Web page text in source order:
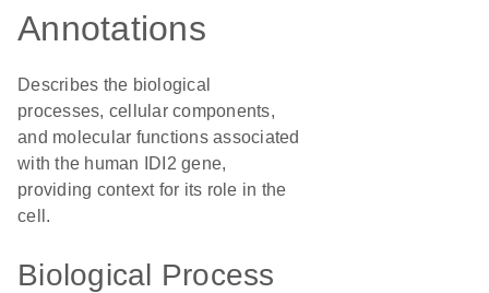
Annotations
Describes the biological
processes, cellular components,
and molecular functions associated
with the human IDI2 gene,
providing context for its role in the
cell.
Biological Process